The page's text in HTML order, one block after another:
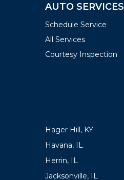
AUTO SERVICES
Schedule Service
All Services
Courtesy Inspection
Hager Hill, KY
Havana, IL
Herrin, IL
Jacksonville, IL